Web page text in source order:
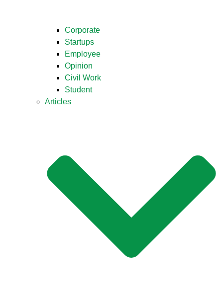
Corporate
Startups
Employee
Opinion
Civil Work
Student
Articles